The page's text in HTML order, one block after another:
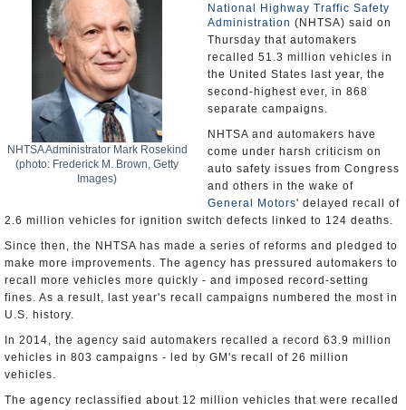
NHTSA Administrator Mark Rosekind
(photo: Frederick M. Brown, Getty
Images)
National Highway Traffic Safety
Administration (NHTSA) said on
Thursday that automakers
recalled 51.3 million vehicles in
the United States last year, the
second-highest ever, in 868
separate campaigns.
NHTSA and automakers have
come under harsh criticism on
auto safety issues from Congress
and others in the wake of
General Motors' delayed recall of
2.6 million vehicles for ignition switch defects linked to 124 deaths.
Since then, the NHTSA has made a series of reforms and pledged to
make more improvements. The agency has pressured automakers to
recall more vehicles more quickly - and imposed record-setting
fines. As a result, last year's recall campaigns numbered the most in
U.S. history.
In 2014, the agency said automakers recalled a record 63.9 million
vehicles in 803 campaigns - led by GM's recall of 26 million
vehicles.
The agency reclassified about 12 million vehicles that were recalled